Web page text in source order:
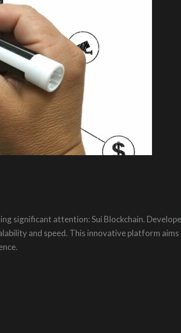
significant attention: Sui Blockchain.
and speed. This innovative platform